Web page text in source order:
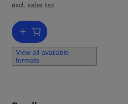
excl. sales tax
Add to cart, Internet of Drone Things
View all available
formats